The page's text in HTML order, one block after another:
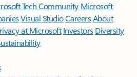
Tech Community Microsoft
Visual StudioCareersAbout
at Microsoft Investors Diversity